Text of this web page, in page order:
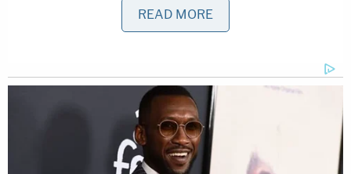
arrived on the scene.
National Bank building, Humphrey said in an
update after 11 a.m., describing the suspect as a
Earlier this morning, Kentucky's governor
READ MORE